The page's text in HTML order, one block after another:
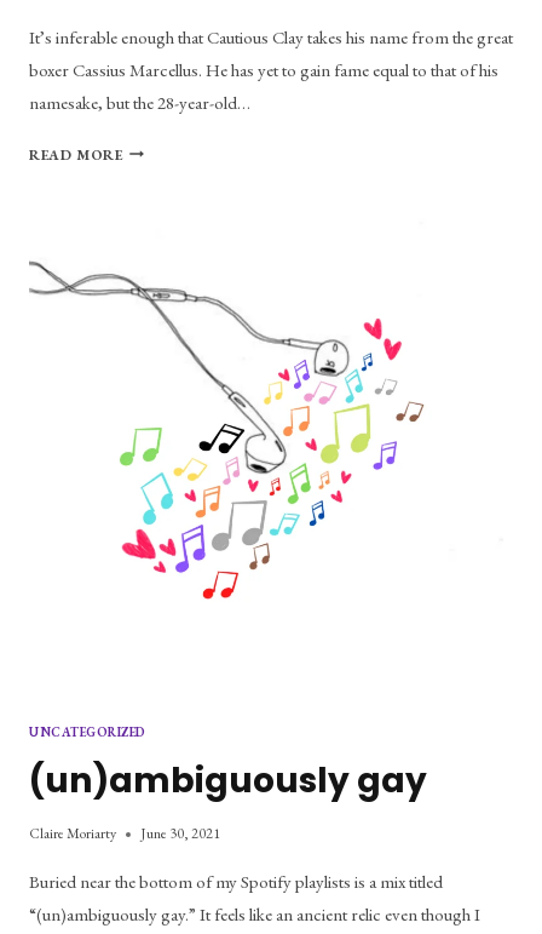
It’s inferable enough that Cautious Clay takes his name from the great
boxer Cassius Marcellus. He has yet to gain fame equal to that of his
namesake, but the 28-year-old…
READ MORETHE
CAUTIOUS
CLAY’S
“DEADPAN
UNCATEGORIZED
(un)ambiguously gay
Claire Moriarty June 30, 2021
Buried near the bottom of my Spotify playlists is a mix titled
“(un)ambiguously gay.” It feels like an ancient relic even though I